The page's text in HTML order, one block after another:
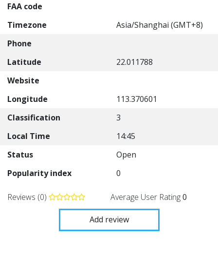
FAA code
Timezone
Asia/Shanghai (GMT+8)
Phone
Latitude
22.011788
Website
Longitude
113.370601
Classification
3
Local Time
14:45
Status
Open
Popularity index
0
Reviews (0) Average User Rating0
Add review